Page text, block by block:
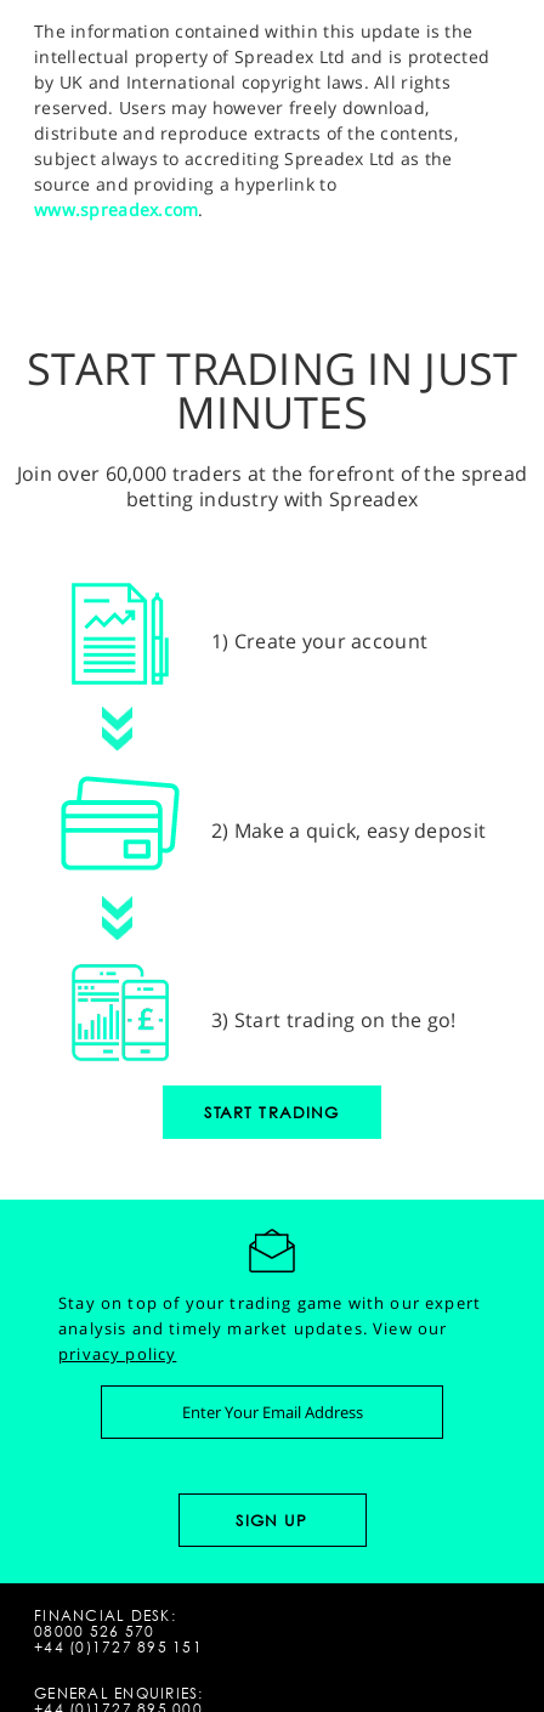
The information contained within this update is the
intellectual property of Spreadex Ltd and is protected
by UK and International copyright laws. All rights
reserved. Users may however freely download,
distribute and reproduce extracts of the contents,
subject always to accrediting Spreadex Ltd as the
source and providing a hyperlink to
www.spreadex.com.
START TRADING IN JUST
MINUTES
Join over 60,000 traders at the forefront of the spread
betting industry with Spreadex
1) Create your account
2) Make a quick, easy deposit
3) Start trading on the go!
START TRADING
Stay on top of your trading game with our expert
analysis and timely market updates.View our
privacy policy
FINANCIAL DESK:
08000 526 570
+44 (0)1727 895 151
GENERAL ENQUIRIES: